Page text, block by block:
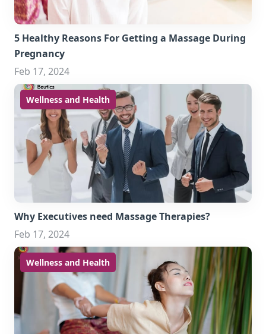
5 Healthy Reasons For Getting a Massage During
Pregnancy
Feb 17, 2024
Wellness and Health
Why Executives need Massage Therapies?
Feb 17, 2024
Wellness and Health